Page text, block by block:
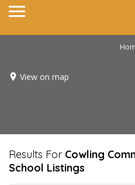
View on map
Results For Cowling
School Listings